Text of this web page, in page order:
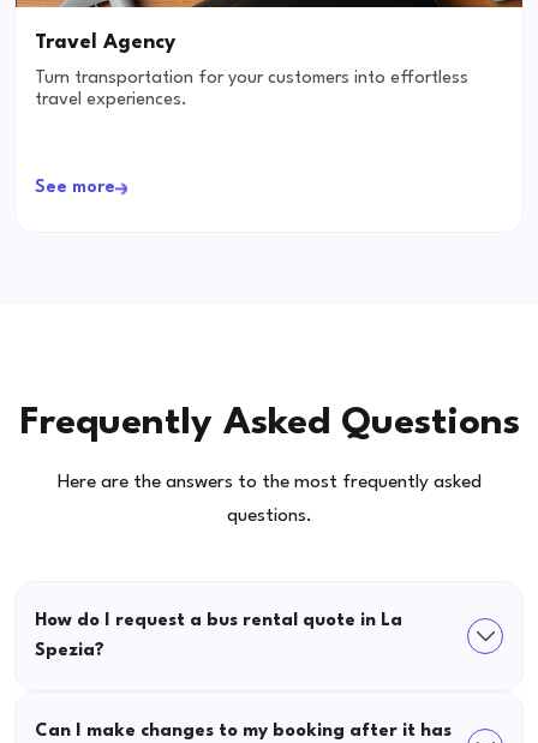
Travel Agency
Turn transportation for your customers into effortless
travel experiences.
See more
Frequently Asked Questions
Here are the answers to the most frequently asked
questions.
How do I request a bus rental quote in La
Spezia?
Can I make changes to my booking after it has